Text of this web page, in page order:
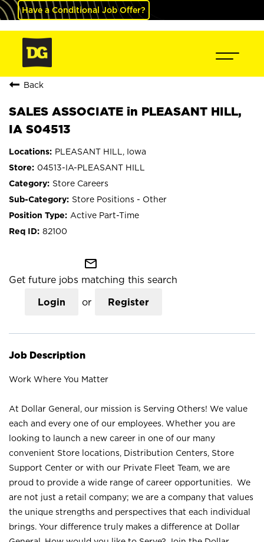
Have a Conditional Job Offer?
Back
SALES ASSOCIATE in PLEASANT HILL,
IA S04513
PLEASANT HILL, Iowa
04513-IA-PLEASANT HILL
Store Careers
Store Positions - Other
Active Part-Time
82100
mail_outline
Get future jobs matching this search
Login or Register
Job Description
Work Where You Matter
At Dollar General, our mission is Serving Others! We value
each and every one of our employees. Whether you are
looking to launch a new career in one of our many
convenient Store locations, Distribution Centers, Store
Support Center or with our Private Fleet Team, we are
proud to provide a wide range of career opportunities. We
are not just a retail company; we are a company that values
the unique strengths and perspectives that each individual
brings. Your difference truly makes a difference at Dollar